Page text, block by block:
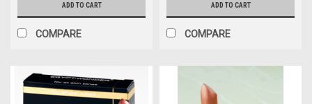
ADD TO CART
COMPARE
ADD TO CART
COMPARE